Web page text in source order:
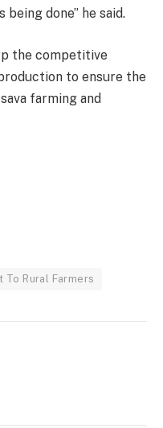
done” he said.
the competitive
to ensure the
farming and
To Rural Farmers